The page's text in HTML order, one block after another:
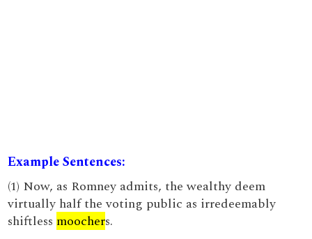
Example Sentences:
(1) Now, as Romney admits, the wealthy deem
virtually half the voting public as irredeemably
shiftless moochers.